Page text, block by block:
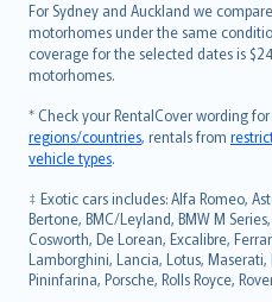
For Sydney and Auckland we
motorhomes under the same
coverage for the selected dates is
motorhomes.
* Check your RentalCover wording
regions/countries, rentals from
vehicle types.
‡ Exotic cars includes: Alfa Romeo,
Bertone, BMC/Leyland, BMW M
Cosworth, De Lorean, Excalibre,
Lamborghini, Lancia, Lotus,
Pininfarina, Porsche, Rolls Royce,